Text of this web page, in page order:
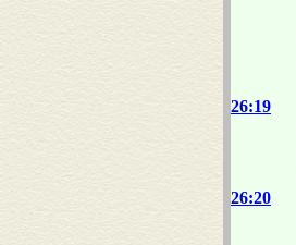
26:19
26:20